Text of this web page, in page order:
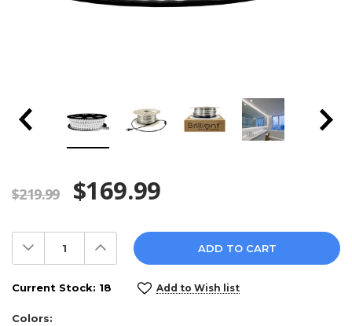
$219.99 $169.99
Decrease
Quantity:
Increase
Quantity:
Current Stock: 18 Add to Wish list
Colors: